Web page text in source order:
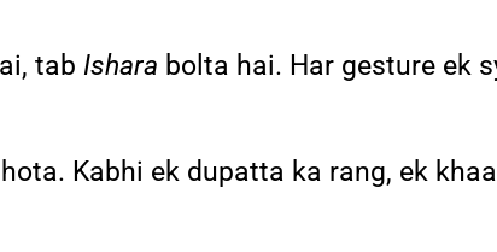
tabIshara bolta hai. Har gesture ek
Kabhi ek dupatta ka rang, ek